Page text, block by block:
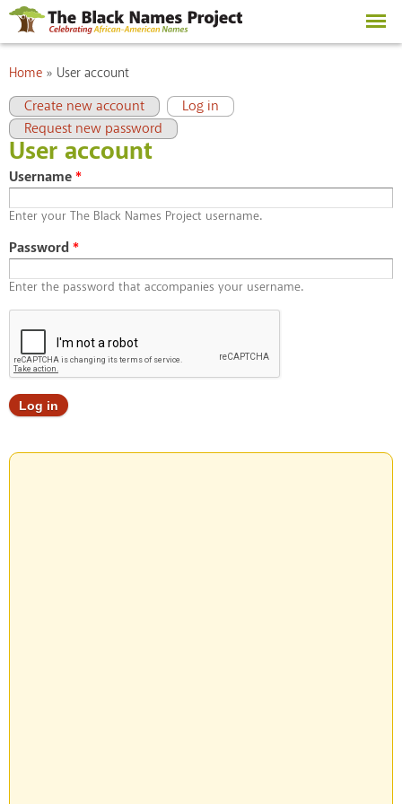
Skip to
main
content
You are here
Home » User account
Primary tabs
Create new account Log in
(active tab)
Request new password
User account
Username*
Enter your The Black Names Project username.
Password*
Enter the password that accompanies your username.